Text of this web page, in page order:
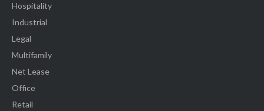
Hospitality
Industrial
Legal
Multifamily
Net Lease
Office
Retail